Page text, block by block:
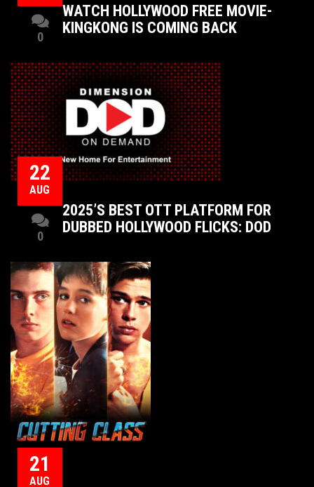
0
WATCH HOLLYWOOD FREE MOVIE-
KINGKONG IS COMING BACK
22
AUG
0
2025’S BEST OTT PLATFORM FOR
DUBBED HOLLYWOOD FLICKS: DOD
21
AUG